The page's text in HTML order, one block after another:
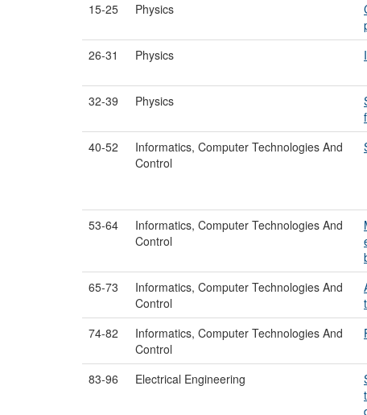
15-25
Physics
26-31 Physics
32-39
Physics
40-52
Informatics, Computer Technologies And
Control
53-64
Informatics, Computer Technologies And
Control
65-73
Informatics, Computer Technologies And
Control
74-82
Informatics, Computer Technologies And
Control
83-96
Electrical Engineering